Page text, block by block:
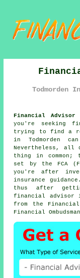
Todmorden
Financial Advisor
you're seeking
trying to find a
in Todmorden
Nevertheless, all
thing in
set by the FCA
you're after
insurance
thus after
financial advisor
from the Financial
Financial